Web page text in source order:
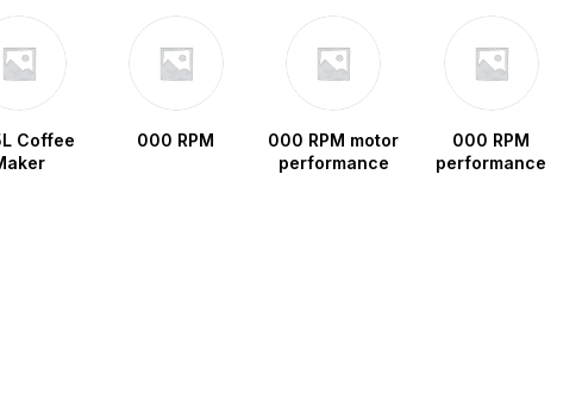
Coffee
000 RPM
000 RPM motor
performance
000 RPM
performance